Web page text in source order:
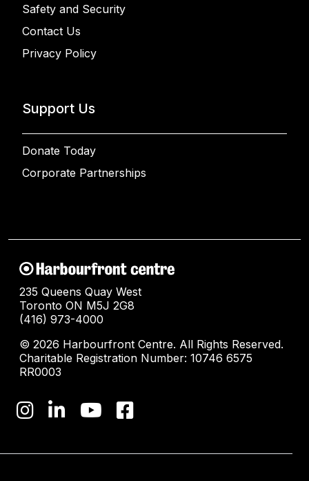
Safety and Security
Contact Us
Privacy Policy
Support Us
Donate Today
Corporate Partnerships
235 Queens Quay West
Toronto ON M5J 2G8
(416) 973-4000
© 2026 Harbourfront Centre. All Rights Reserved.
Charitable Registration Number: 10746 6575
RR0003